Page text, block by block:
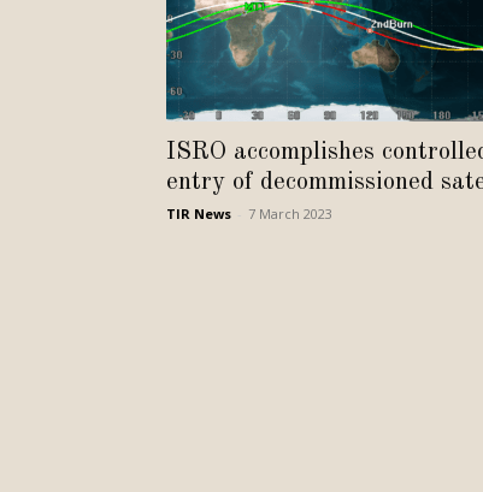
ISRO accomplishes
entry of decommissioned
TIR News 7 March 2023